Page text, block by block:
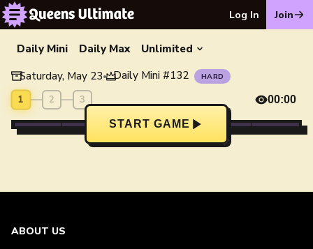
Log In Join
Daily Mini Daily Max
Unlimited
Saturday, May 23• Daily Mini #132 HARD
1 2 3 00:00
START GAME
ABOUT US